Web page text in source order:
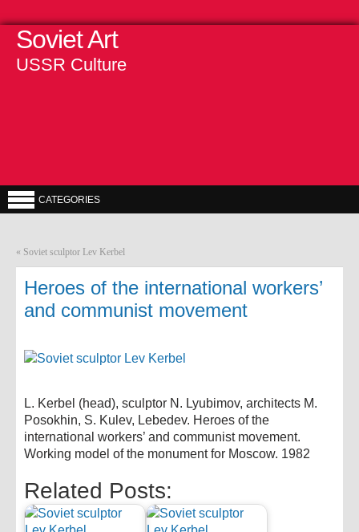
Soviet Art
USSR Culture
CATEGORIES
« Soviet sculptor Lev Kerbel
Heroes of the international workers’
and communist movement
L. Kerbel (head), sculptor N. Lyubimov, architects M.
Posokhin, S. Kulev, Lebedev. Heroes of the
international workers’ and communist movement.
Working model of the monument for Moscow. 1982
Related Posts: